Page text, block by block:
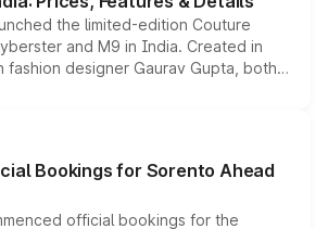
the limited-edition Couture
and M9 in India. Created in
fashion designer Gaurav Gupta, both
cosmetic enhancements
the special editions are priced above
and deliveries begin this month.
Bookings for Sorento Ahead
official bookings for the